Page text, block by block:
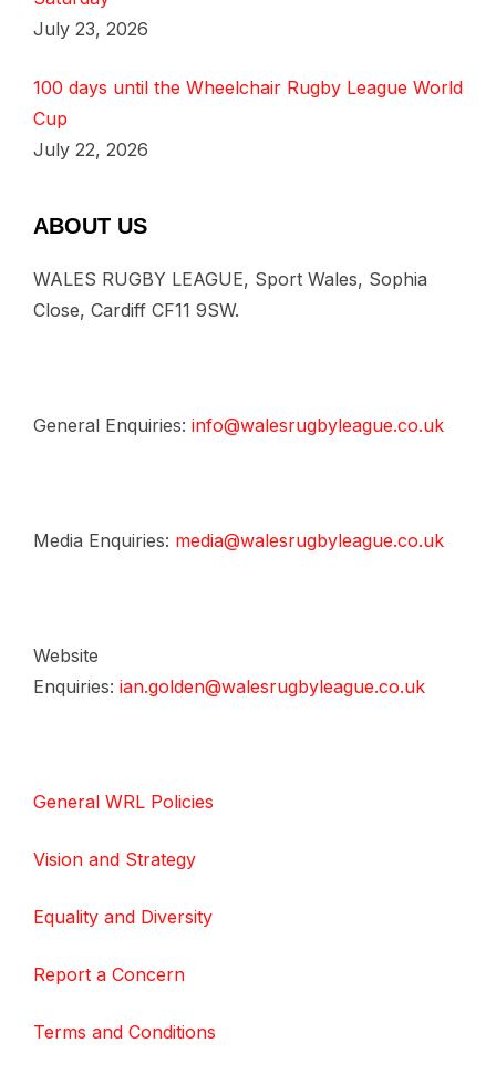
July 23, 2026
100 days until the Wheelchair Rugby League World
Cup
July 22, 2026
ABOUT US
WALES RUGBY LEAGUE, Sport Wales, Sophia
Close, Cardiff CF11 9SW.
General Enquiries: info@walesrugbyleague.co.uk
Media Enquiries: media@walesrugbyleague.co.uk
Website
Enquiries: ian.golden@walesrugbyleague.co.uk
General WRL Policies
Vision and Strategy
Equality and Diversity
Report a Concern
Terms and Conditions